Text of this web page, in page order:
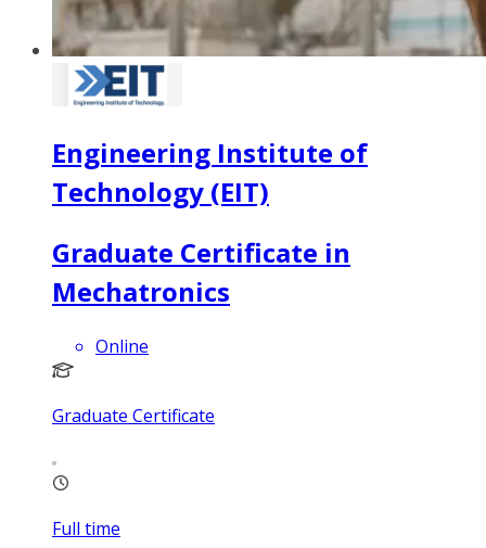
Engineering Institute of
Technology (EIT)
Graduate Certificate in
Mechatronics
Online
Graduate Certificate
Full time